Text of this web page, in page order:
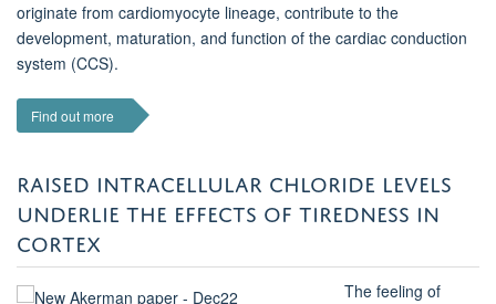
originate from cardiomyocyte lineage, contribute to the
development, maturation, and function of the cardiac conduction
system (CCS).
Find out more
RAISED INTRACELLULAR CHLORIDE LEVELS
UNDERLIE THE EFFECTS OF TIREDNESS IN
CORTEX
The feeling of